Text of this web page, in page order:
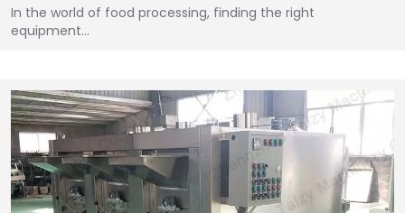
In the world of food processing, finding the right
equipment…